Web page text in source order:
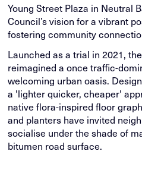
Young Street Plaza in Neutral
Council’s vision for a vibrant
fostering community
Launched as a trial in 2021,
reimagined a once traffic-
welcoming urban oasis.
a 'lighter quicker, cheaper'
native flora-inspired floor
and planters have invited
socialise under the shade of
bitumen road surface.